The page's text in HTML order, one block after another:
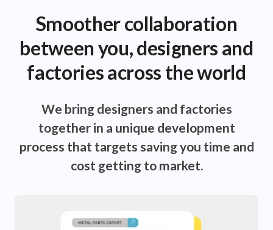
Smoother collaboration
between you, designers and
factories across the world
We bring designers and factories
together in a unique development
process that targets saving you time and
cost getting to market.